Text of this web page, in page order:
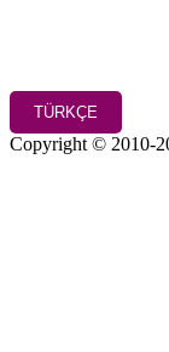
TÜRKÇE
Copyright © 2010-